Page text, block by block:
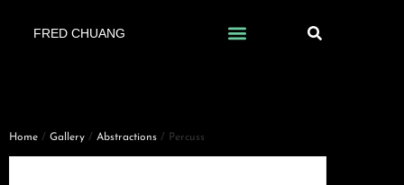
FRED CHUANG
Home / Gallery / Abstractions / Percuss